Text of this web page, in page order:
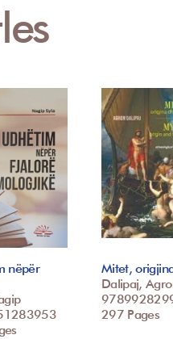
nëpër
Mitet,
Dalipaj,
297 Pages